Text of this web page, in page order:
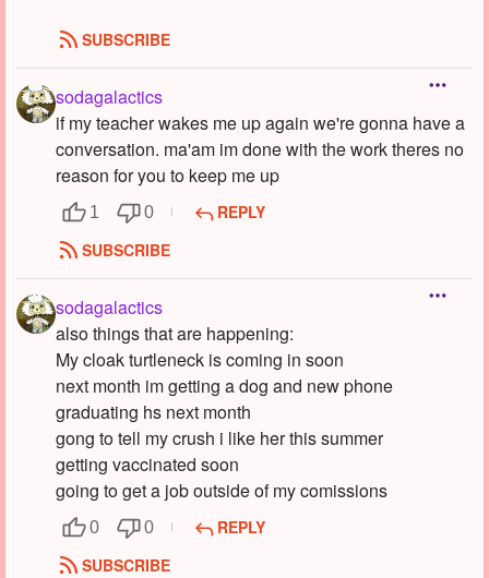
SUBSCRIBE
sodagalactics
if my teacher wakes me up again we're gonna have a
conversation. ma'am im done with the work theres no
reason for you to keep me up
1 0
REPLY
SUBSCRIBE
sodagalactics
also things that are happening:
My cloak turtleneck is coming in soon
next month im getting a dog and new phone
graduating hs next month
gong to tell my crush i like her this summer
getting vaccinated soon
going to get a job outside of my comissions
0 0
REPLY
SUBSCRIBE